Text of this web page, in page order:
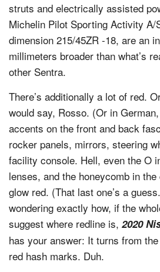
struts and electrically assisted
Michelin Pilot Sporting Activity A/
dimension 215/45ZR -18, are an
millimeters broader than what’s
other Sentra.
There’s additionally a lot of red.
would say, Rosso. (Or in
accents on the front and back
rocker panels, mirrors, steering
facility console. Hell, even the O
lenses, and the honeycomb in
glow red. (That last one’s a
wondering exactly how, if the
suggest where redline is, 2020
has your answer: It turns from
red hash marks. Duh.